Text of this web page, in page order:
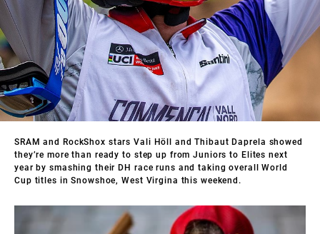
SRAM and RockShox stars Vali Höll and Thibaut Daprela showed
they’re more than ready to step up from Juniors to Elites next
year by smashing their DH race runs and taking overall World
Cup titles in Snowshoe, West Virgina this weekend.